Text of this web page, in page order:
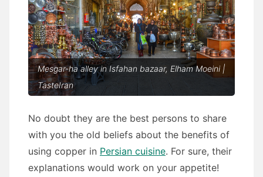
Mesgar-ha alley in Isfahan bazaar, Elham Moeini |
TasteIran
No doubt they are the best persons to share
with you the old beliefs about the benefits of
using copper in Persian cuisine. For sure, their
explanations would work on your appetite!